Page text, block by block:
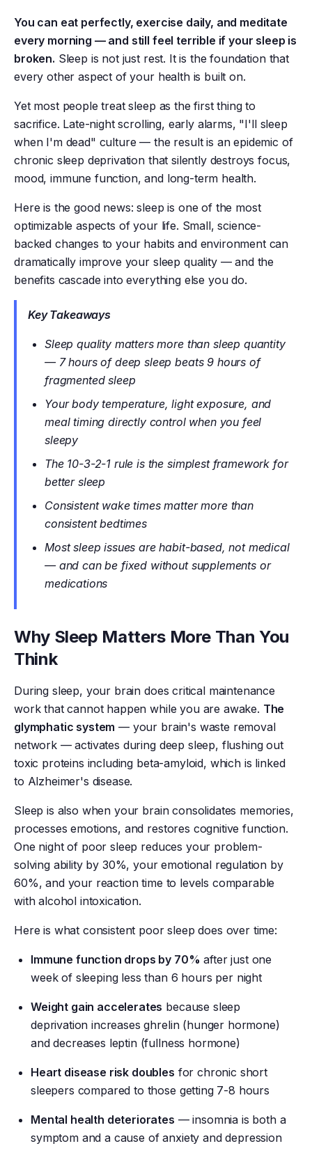
You can eat perfectly, exercise daily, and meditate
every morning — and still feel terrible if your sleep is
broken. Sleep is not just rest. It is the foundation that
every other aspect of your health is built on.
Yet most people treat sleep as the first thing to
sacrifice. Late-night scrolling, early alarms, "I'll sleep
when I'm dead" culture — the result is an epidemic of
chronic sleep deprivation that silently destroys focus,
mood, immune function, and long-term health.
Here is the good news: sleep is one of the most
optimizable aspects of your life. Small, science-
backed changes to your habits and environment can
dramatically improve your sleep quality — and the
benefits cascade into everything else you do.
Key Takeaways
Sleep quality matters more than sleep quantity
— 7 hours of deep sleep beats 9 hours of
fragmented sleep
Your body temperature, light exposure, and
meal timing directly control when you feel
sleepy
The 10-3-2-1 rule is the simplest framework for
better sleep
Consistent wake times matter more than
consistent bedtimes
Most sleep issues are habit-based, not medical
— and can be fixed without supplements or
medications
Why Sleep Matters More Than You
Think
During sleep, your brain does critical maintenance
work that cannot happen while you are awake. The
glymphatic system — your brain's waste removal
network — activates during deep sleep, flushing out
toxic proteins including beta-amyloid, which is linked
to Alzheimer's disease.
Sleep is also when your brain consolidates memories,
processes emotions, and restores cognitive function.
One night of poor sleep reduces your problem-
solving ability by 30%, your emotional regulation by
60%, and your reaction time to levels comparable
with alcohol intoxication.
Here is what consistent poor sleep does over time:
Immune function drops by 70% after just one
week of sleeping less than 6 hours per night
Weight gain accelerates because sleep
deprivation increases ghrelin (hunger hormone)
and decreases leptin (fullness hormone)
Heart disease risk doubles for chronic short
sleepers compared to those getting 7-8 hours
Mental health deteriorates — insomnia is both a
symptom and a cause of anxiety and depression